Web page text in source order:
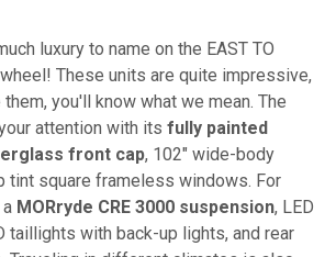
luxury to name on the EAST TO
These units are quite impressive,
you'll know what we mean. The
attention with its fully painted
front cap, 102" wide-body
tint square frameless windows. For
MORryde CRE 3000 suspension, LED
taillights with back-up lights, and rear